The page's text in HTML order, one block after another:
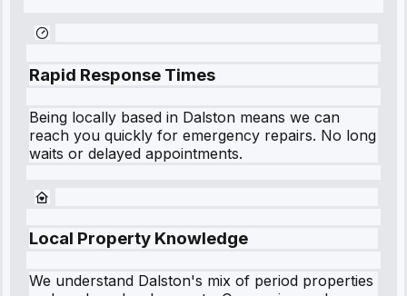
Rapid Response Times
Being locally based in Dalston means we can
reach you quickly for emergency repairs. No long
waits or delayed appointments.
Local Property Knowledge
We understand Dalston's mix of period properties